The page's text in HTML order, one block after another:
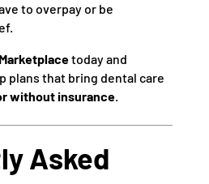
to overpay or be
today and
plans that bring dental care
without insurance.
Asked